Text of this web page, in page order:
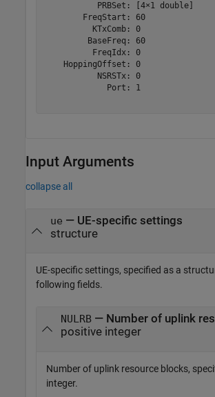
           PRBSet: [4×1 double]
        FreqStart: 60
          KTxComb: 0
         BaseFreq: 60
          FreqIdx: 0
    HoppingOffset: 0
           NSRSTx: 0
             Port: 1
Input Arguments
collapse all
ue — UE-specific settings
structure
UE-specific settings, specified as a
following fields.
NULRB— Number of uplink
positive integer
Number of uplink resource blocks,
integer.